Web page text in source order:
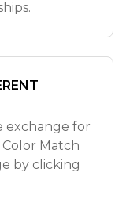
exchange for
Match
by clicking